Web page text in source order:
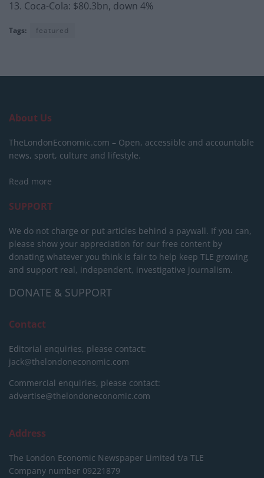
13. Coca-Cola: $80.3bn, down 4%
Tags: featured
About Us
TheLondonEconomic.com – Open, accessible and accountable
news, sport, culture and lifestyle.
Read more
SUPPORT
We do not charge or put articles behind a paywall. If you can,
please show your appreciation for our free content by
donating whatever you think is fair to help keep TLE growing
and support real, independent, investigative journalism.
DONATE & SUPPORT
Contact
Editorial enquiries, please contact:
jack@thelondoneconomic.com
Commercial enquiries, please contact:
advertise@thelondoneconomic.com
Address
The London Economic Newspaper Limited t/a TLE
Company number 09221879